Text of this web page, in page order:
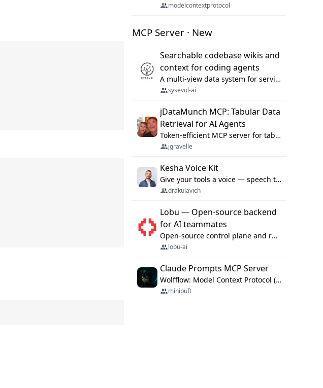
modelcontextprotocol
MCP Server · New
Searchable codebase wikis and
context for coding agents
A multi-view data system for serving repository context to coding agents.
sysevol-ai
jDataMunch MCP: Tabular Data
Retrieval for AI Agents
Token-efficient MCP server for tabular data retrieval. Index CSV/Excel files, query rows, aggregate — 99%+ token savings vs raw file reads.
jgravelle
Kesha Voice Kit
Give your tools a voice — speech to text and back, 25 languages, up to ~19× faster than Whisper. On your machine.
drakulavich
Lobu — Open-source backend
for AI teammates
Open-source control plane and runtime for organisational agents: shared company context, isolated execution, approvals and MCP.
lobu-ai
Claude Prompts MCP Server
Wolfflow: Model Context Protocol (MCP) server for reusable prompt templates, multi-step workflow chains, and quality gates. Compose agentic workflows with an operator syntax; export as native skills to Claude Code, Cursor, OpenCode, and Gemini CLI.
minipuft